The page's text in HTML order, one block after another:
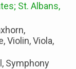
St. Albans,
Violin, Viola,
Symphony